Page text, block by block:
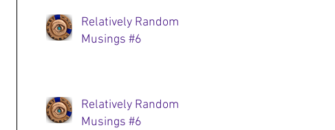
Relatively Random
Musings #6
Relatively Random
Musings #6